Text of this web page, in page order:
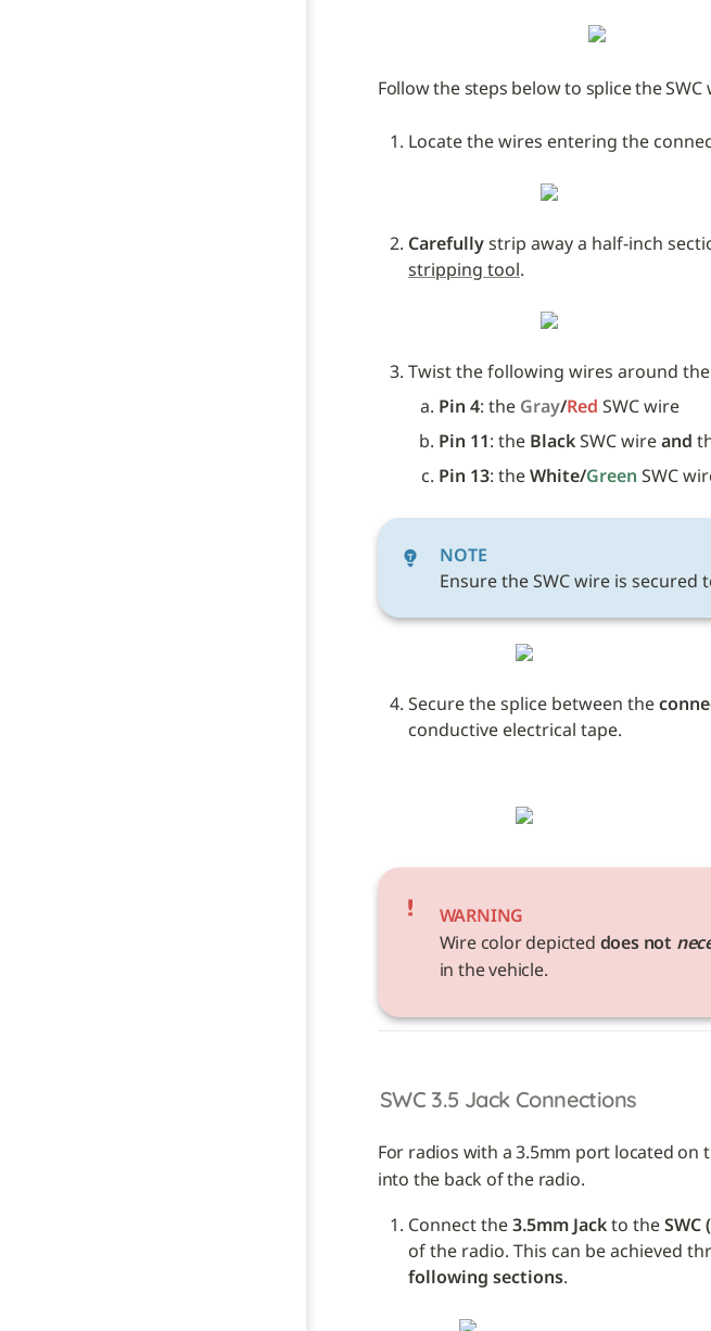
Follow the steps below to splice the
Locate the wires entering the
Carefully strip away a half-inch
stripping tool.
Twist the following wires around the
Pin 4: the Gray/Red SWC wire
Pin 11: the Black SWC wire and
Pin 13: the White/Green SWC
NOTE
Ensure the SWC wire is
Secure the splice between the
conductive electrical tape.
WARNING
Wire color depicted does not
in the vehicle.
SWC 3.5 Jack Connections
For radios with a 3.5mm port located on
into the back of the radio.
Connect the 3.5mm Jack to the
of the radio. This can be achieved
following sections.